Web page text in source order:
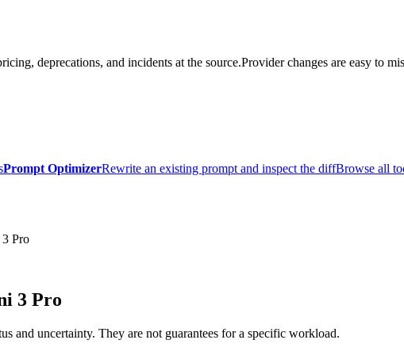
deprecations, and incidents at the source.Provider changes are easy to
Prompt OptimizerRewrite an existing prompt and inspect the diffBrowse all
Pro
3 Pro
and uncertainty. They are not guarantees for a specific workload.